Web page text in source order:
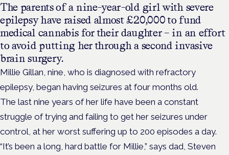
The parents of a nine-year-old girl with severe
epilepsy have raised almost £20,000 to fund
medical cannabis for their daughter – in an effort
to avoid putting her through a second invasive
brain surgery.
Millie Gillan, nine, who is diagnosed with refractory
epilepsy, began having seizures at four months old.
The last nine years of her life have been a constant
struggle of trying and failing to get her seizures under
control, at her worst suffering up to 200 episodes a day.
“It’s been a long, hard battle for Millie,” says dad, Steven